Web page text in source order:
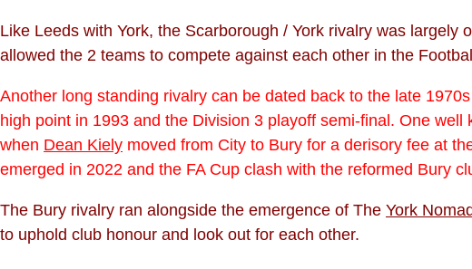
Like Leeds with York, the Scarborough / York rivalry was
allowed the 2 teams to compete against each other in the
Another long standing rivalry can be dated back to the late
high point in 1993 and the Division 3 playoff semi-final. One
when Dean Kiely moved from City to Bury for a derisory fee at
emerged in 2022 and the FA Cup clash with the reformed Bury
The Bury rivalry ran alongside the emergence of The York
to uphold club honour and look out for each other.